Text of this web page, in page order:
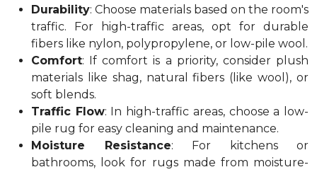
Durability: Choose materials based on the room's
traffic. For high-traffic areas, opt for durable
fibers like nylon, polypropylene, or low-pile wool.
Comfort: If comfort is a priority, consider plush
materials like shag, natural fibers (like wool), or
soft blends.
Traffic Flow: In high-traffic areas, choose a low-
pile rug for easy cleaning and maintenance.
Moisture Resistance: For kitchens or
bathrooms, look for rugs made from moisture-